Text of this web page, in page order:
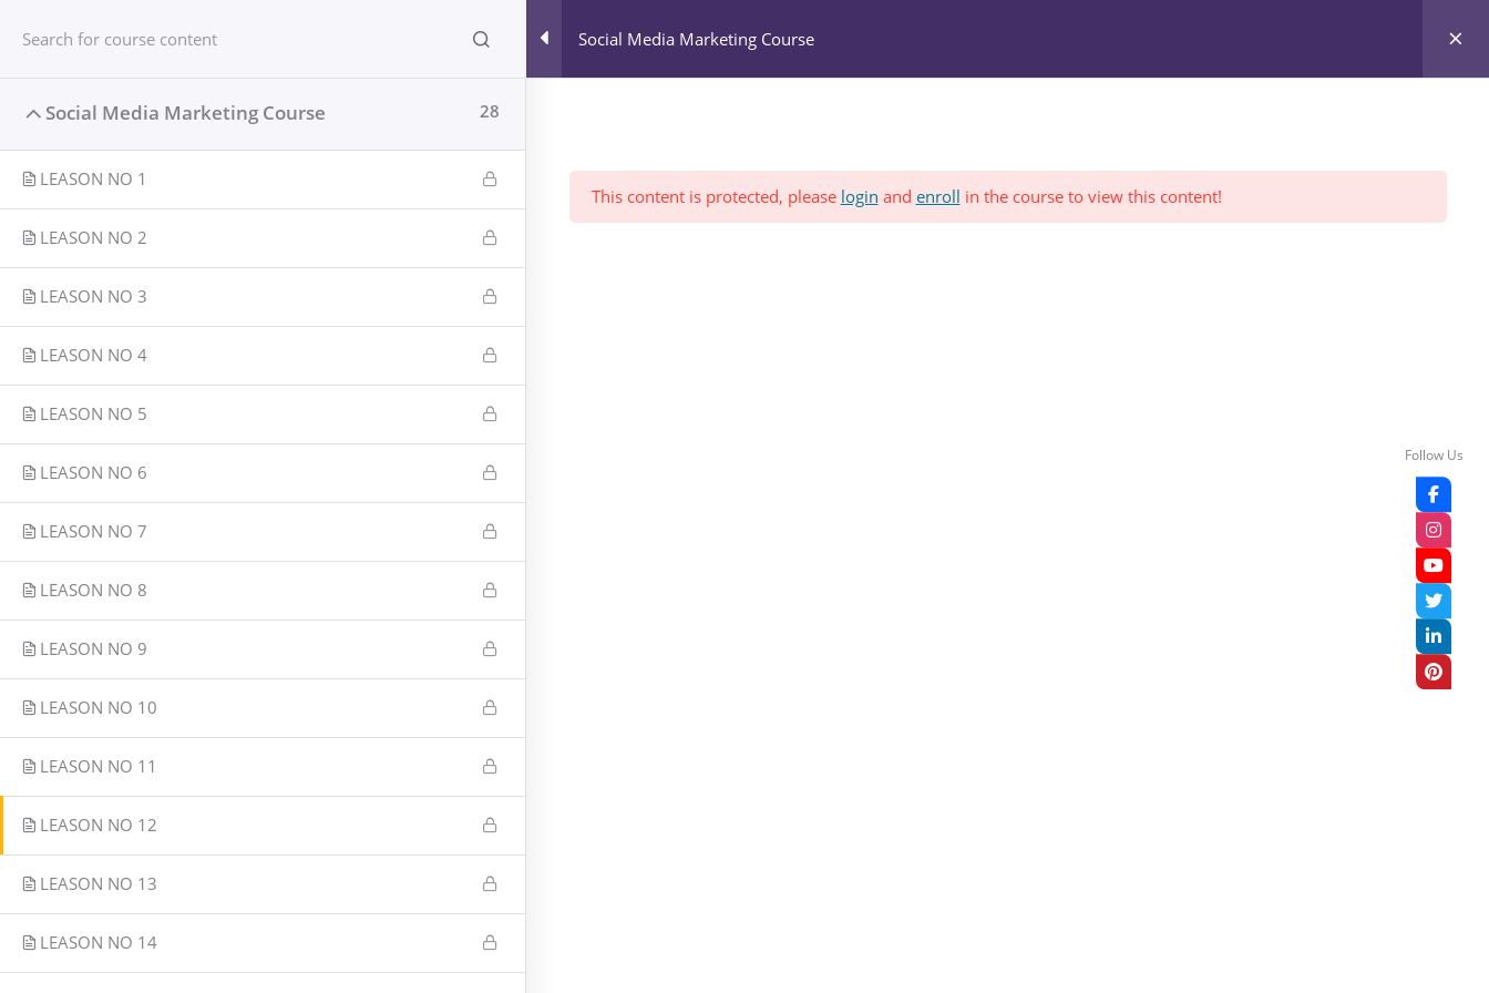
content
All Courses Blog News & Events
Home Courses Social media
Social Media Marketing Course
Social Media Marketing Course 28
LEASON NO 1
LEASON NO 2
LEASON NO 3
LEASON NO 4
LEASON NO 5
LEASON NO 6
LEASON NO 7
LEASON NO 8
LEASON NO 9
LEASON NO 10
LEASON NO 11
LEASON NO 12
LEASON NO 13
LEASON NO 14
This content is protected, please login and enroll in the course to view this content!
Follow Us